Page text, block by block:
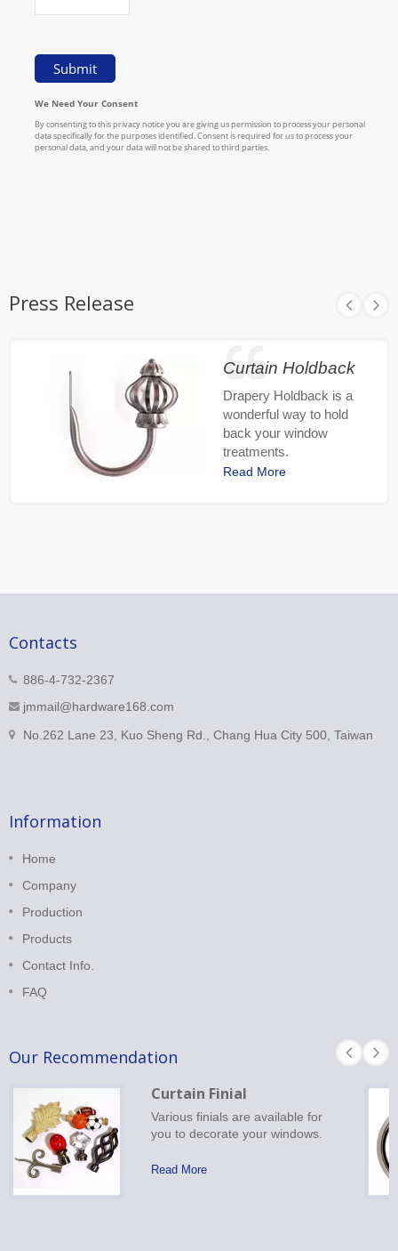
Press Release
Curtain Holdback
Drapery Holdback is a
wonderful way to hold
back your window
treatments.
Read More
Contacts
886-4-732-2367
jmmail@hardware168.com
No.262 Lane 23, Kuo Sheng Rd., Chang Hua City 500, Taiwan
Information
Home
Company
Production
Products
Contact Info.
FAQ
Our Recommendation
Curtain Finial
Various finials are available for
you to decorate your windows.
Read More